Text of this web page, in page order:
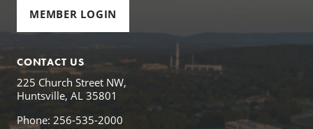
MEMBER LOGIN
CONTACT US
225 Church Street NW,
Huntsville, AL 35801
Phone: 256-535-2000